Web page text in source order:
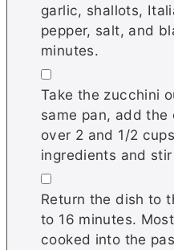
garlic, shallots,
pepper, salt, and
minutes.
▢
Take the zucchini
same pan, add the
over 2 and 1/2
ingredients and
▢
Return the dish to
to 16 minutes.
cooked into the